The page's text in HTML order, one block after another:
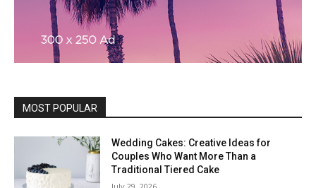
MOST POPULAR
Wedding Cakes: Creative Ideas for
Couples Who Want More Than a
Traditional Tiered Cake